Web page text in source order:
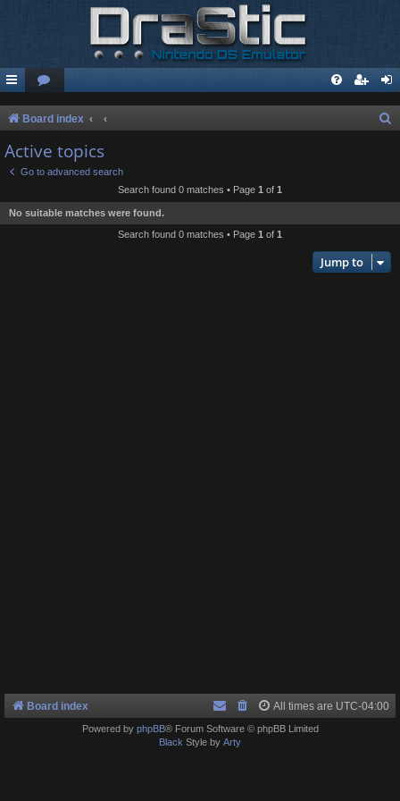
Board index
Active topics
Go to advanced search
Search found 0 matches • Page 1 of 1
No suitable matches were found.
Search found 0 matches • Page 1 of 1
Jump to
Board index All times are UTC-04:00
Powered by phpBB® Forum Software © phpBB Limited
Black Style by Arty